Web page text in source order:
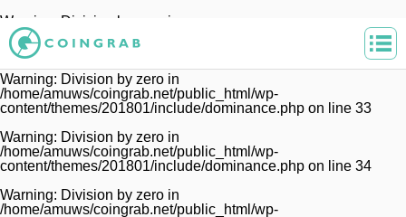
Warning
: Division by zero in
/home/amuws/coingrab.net/public_html/wp-
content/themes/201801/include/dominance.php
32
Warning: Division by zero in
/home/amuws/coingrab.net/public_html/wp-
content/themes/201801/include/dominance.php on line 33
Warning: Division by zero in
/home/amuws/coingrab.net/public_html/wp-
content/themes/201801/include/dominance.php on line 34
Warning: Division by zero in
/home/amuws/coingrab.net/public_html/wp-